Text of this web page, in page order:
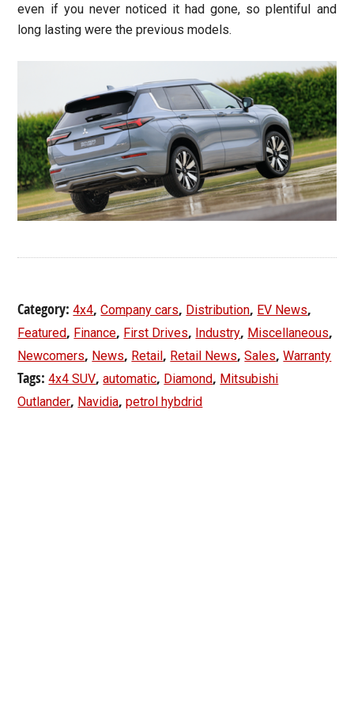
even if you never noticed it had gone, so plentiful and
long lasting were the previous models.
Category:4x4,Company cars, Distribution, EV News,
Featured, Finance, First Drives, Industry, Miscellaneous,
Newcomers, News, Retail, Retail News,Sales,Warranty
Tags:4x4 SUV,automatic, Diamond, Mitsubishi
Outlander, Navidia,petrol hybdrid